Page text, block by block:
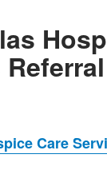
Care